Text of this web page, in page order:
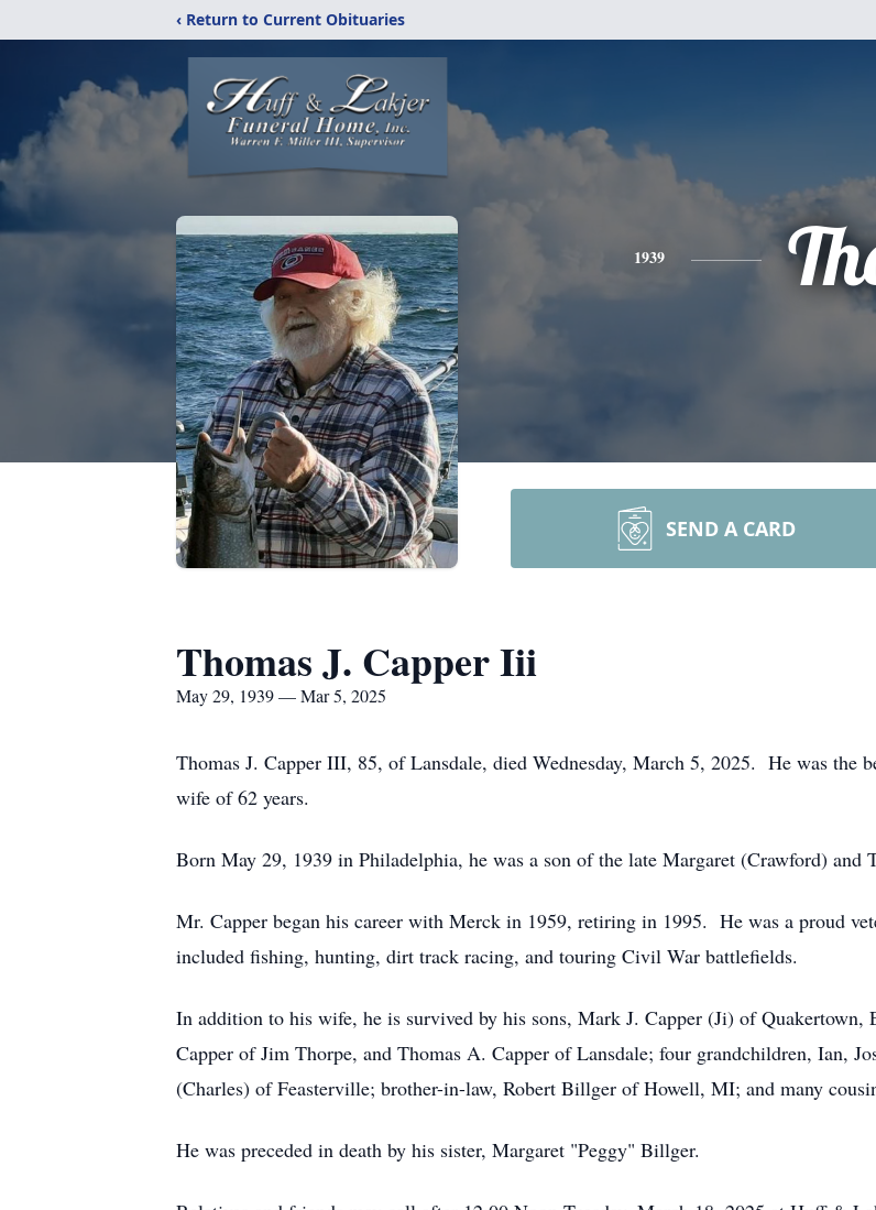
‹ Return to Current Obituaries
1939
SEND A CARD
Thomas J. Capper Iii
May 29, 1939 — Mar 5, 2025
Thomas J. Capper III, 85, of Lansdale, died Wednesday, March 5, 2025. He was the
wife of 62 years.
Born May 29, 1939 in Philadelphia, he was a son of the late Margaret (Crawford) and
Mr. Capper began his career with Merck in 1959, retiring in 1995. He was a proud
included fishing, hunting, dirt track racing, and touring Civil War battlefields.
In addition to his wife, he is survived by his sons, Mark J. Capper (Ji) of
Capper of Jim Thorpe, and Thomas A. Capper of Lansdale; four grandchildren, Ian,
(Charles) of Feasterville; brother-in-law, Robert Billger of Howell, MI; and many
He was preceded in death by his sister, Margaret "Peggy" Billger.